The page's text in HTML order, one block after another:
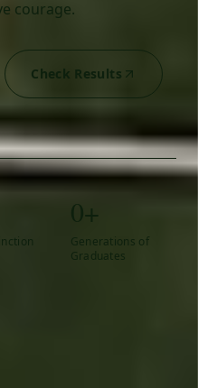
courage.
Check Results
0+
Generations of
Graduates